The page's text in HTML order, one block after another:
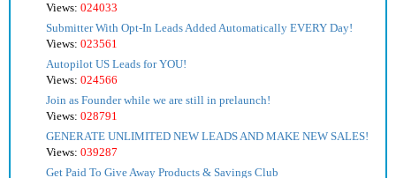
Views: 024033
Submitter With Opt-In Leads Added Automatically EVERY Day!
Views: 023561
Autopilot US Leads for YOU!
Views: 024566
Join as Founder while we are still in prelaunch!
Views: 028791
GENERATE UNLIMITED NEW LEADS AND MAKE NEW SALES!
Views: 039287
Get Paid To Give Away Products & Savings Club